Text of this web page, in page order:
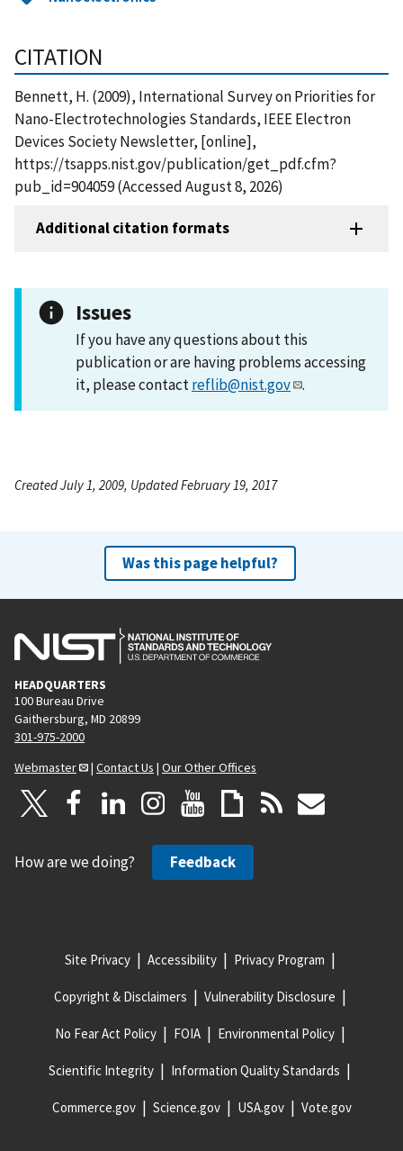
CITATION
Bennett, H. (2009), International Survey on Priorities for
Nano-Electrotechnologies Standards, IEEE Electron
Devices Society Newsletter, [online],
https://tsapps.nist.gov/publication/get_pdf.cfm?
pub_id=904059 (Accessed August 8, 2026)
Additional citation formats
Issues
If you have any questions about this
publication or are having problems accessing
it, please contactreflib@nist.gov .
Created July 1, 2009, Updated February 19, 2017
Was this page helpful?
HEADQUARTERS
100 Bureau Drive
Gaithersburg, MD 20899
301-975-2000
Webmaster
| Contact Us | Our Other Offices
How are we doing? Feedback
Site Privacy Accessibility Privacy Program
Copyright & Disclaimers Vulnerability Disclosure
No Fear Act Policy FOIA Environmental Policy
Scientific Integrity Information Quality Standards
Commerce.gov Science.gov USA.gov Vote.gov